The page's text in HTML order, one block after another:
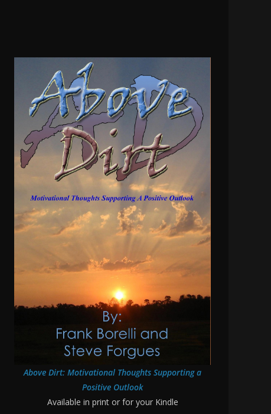
Above Dirt: Motivational Thoughts Supporting a
Positive Outlook
Available in print or for your Kindle